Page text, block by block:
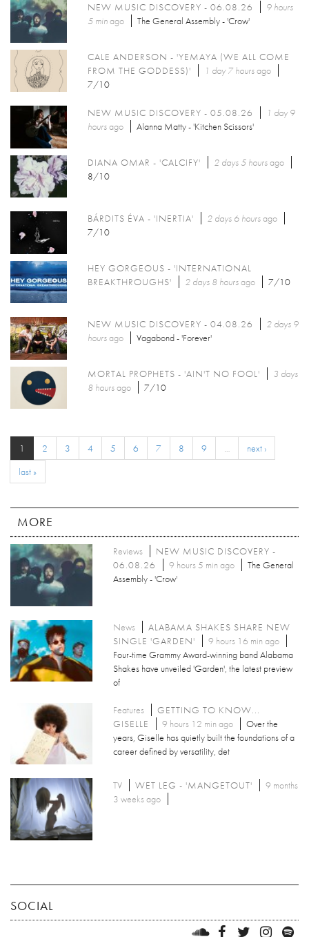
NEW MUSIC DISCOVERY - 06.08.26
9 hours
5 minago The General Assembly - 'Crow'
CALE ANDERSON - 'YEMAYA (WE ALL COME
FROM THE GODDESS)'
1 day 7 hoursago
7/10
NEW MUSIC DISCOVERY - 05.08.26
1 day 9
hoursago Alanna Matty - 'Kitchen Scissors'
DIANA OMAR - 'CALCIFY' 2 days 5 hoursago
8/10
BÁRDITS ÉVA - 'INERTIA' 2 days 6 hoursago
7/10
HEY GORGEOUS - 'INTERNATIONAL
BREAKTHROUGHS'
2 days 8 hoursago 7/10
NEW MUSIC DISCOVERY - 04.08.26
2 days 9
hoursago Vagabond - 'Forever'
MORTAL PROPHETS - 'AIN'T NO FOOL'
3 days
8 hoursago 7/10
1 2 3 4 5 6 7 8 9 …
next ›
last »
MORE
Reviews
NEW MUSIC DISCOVERY -
06.08.26
9 hours 5 min ago
The General
Assembly - 'Crow'
News
ALABAMA SHAKES SHARE NEW
SINGLE 'GARDEN'
9 hours 16 min ago
Four-time Grammy Award-winning band Alabama
Shakes have unveiled 'Garden', the latest preview
of
Features
GETTING TO KNOW...
GISELLE
9 hours 12 min ago
Over the
years, Giselle has quietly built the foundations of a
career defined by versatility, det
TV WET LEG - 'MANGETOUT'
9 months
3 weeks ago
SOCIAL